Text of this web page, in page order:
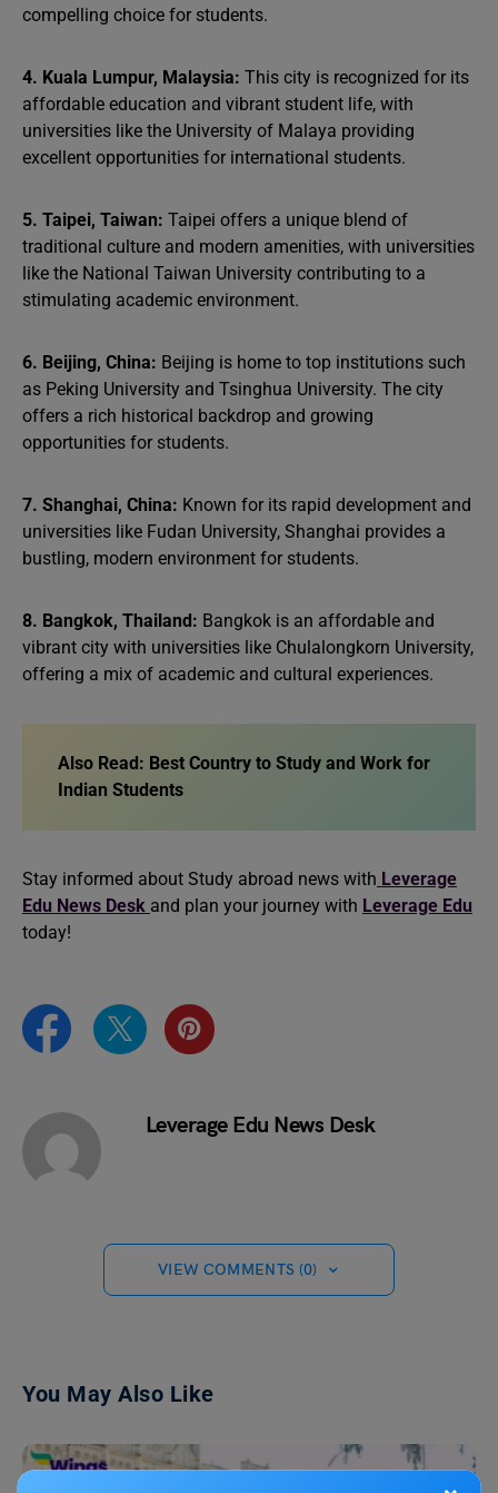
compelling choice for students.
4. Kuala Lumpur, Malaysia: This city is recognized for its
affordable education and vibrant student life, with
universities like the University of Malaya providing
excellent opportunities for international students.
5. Taipei, Taiwan: Taipei offers a unique blend of
traditional culture and modern amenities, with universities
like the National Taiwan University contributing to a
stimulating academic environment.
6. Beijing, China: Beijing is home to top institutions such
as Peking University and Tsinghua University. The city
offers a rich historical backdrop and growing
opportunities for students.
7. Shanghai, China: Known for its rapid development and
universities like Fudan University, Shanghai provides a
bustling, modern environment for students.
8. Bangkok, Thailand: Bangkok is an affordable and
vibrant city with universities like Chulalongkorn University,
offering a mix of academic and cultural experiences.
Also Read: Best Country to Study and Work for
Indian Students
Stay informed about Study abroad news with Leverage
Edu News Desk and plan your journey with Leverage Edu
today!
Leverage Edu News Desk
VIEW COMMENTS (0)
You May Also Like